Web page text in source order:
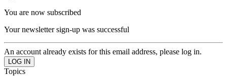
You are now subscribed
Your newsletter sign-up was successful
An account already exists for this email address, please log in.
Topics